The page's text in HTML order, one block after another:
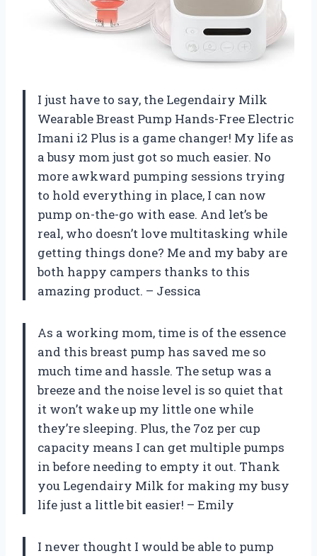
I just have to say, the Legendairy Milk
Wearable Breast Pump Hands-Free Electric
Imani i2 Plus is a game changer! My life as
a busy mom just got so much easier. No
more awkward pumping sessions trying
to hold everything in place, I can now
pump on-the-go with ease. And let’s be
real, who doesn’t love multitasking while
getting things done? Me and my baby are
both happy campers thanks to this
amazing product. – Jessica
As a working mom, time is of the essence
and this breast pump has saved me so
much time and hassle. The setup was a
breeze and the noise level is so quiet that
it won’t wake up my little one while
they’re sleeping. Plus, the 7oz per cup
capacity means I can get multiple pumps
in before needing to empty it out. Thank
you Legendairy Milk for making my busy
life just a little bit easier! – Emily
I never thought I would be able to pump